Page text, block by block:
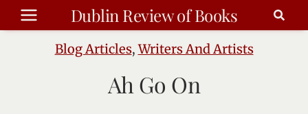
Skip
to
Dublin Review of Books
Blog Articles,Writers And Artists
Ah Go On